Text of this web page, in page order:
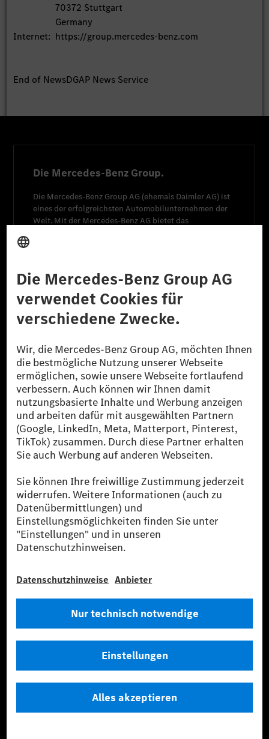
70372 Stuttgart
Germany
Internet: https://group.mercedes-benz.com
End of NewsDGAP News Service
Die Mercedes-Benz Group.
Die Mercedes-Benz Group AG (ehemals Daimler AG) ist
eines der erfolgreichsten Automobilunternehmen der
Welt. Mit der Mercedes-Benz AG bietet das
Kernaufgaben im Finanzdienstleistungsgeschäft.
Mehr erfahren
Weitere Informationen
Unternehmen
Überblick
Jobsuche
Aktie
Standorte
Media Site
Kontakt
Wissen
Intellectual Property
Tradition
Talentprogramme
Business Services
Lieferanten
Daten & APIs für Entwickler
Mercedes-Benz Open Source